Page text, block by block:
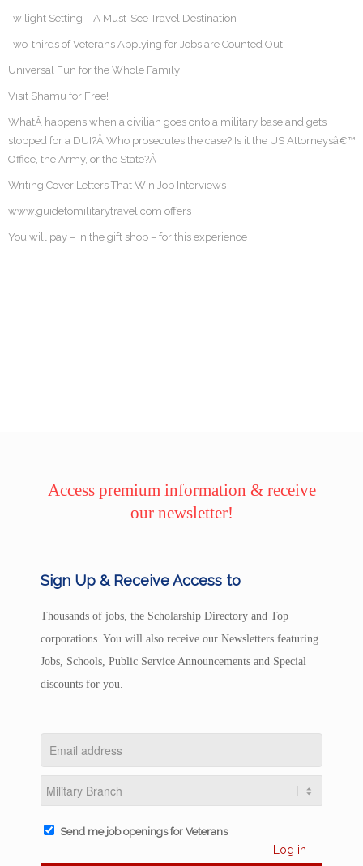
Twilight Setting – A Must-See Travel Destination
Two-thirds of Veterans Applying for Jobs are Counted Out
Universal Fun for the Whole Family
Visit Shamu for Free!
WhatÂ happens when a civilian goes onto a military base and gets
stopped for a DUI?Â Who prosecutes the case? Is it the US Attorneysâ€™
Office, the Army, or the State?Â
Writing Cover Letters That Win Job Interviews
www.guidetomilitarytravel.com offers
You will pay – in the gift shop – for this experience
Access premium information & receive
our newsletter!
Sign Up & Receive Access to
Thousands of jobs, the Scholarship Directory and Top
corporations. You will also receive our Newsletters featuring
Jobs, Schools, Public Service Announcements and Special
discounts for you.
Send me job openings for Veterans
Log in